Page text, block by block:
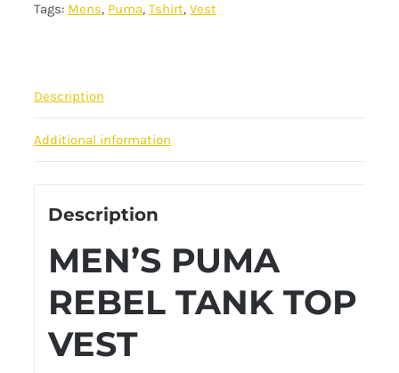
-
Tags: Mens, Puma, Tshirt, Vest
Description
Additional information
Description
MEN’S PUMA
REBEL TANK TOP
VEST